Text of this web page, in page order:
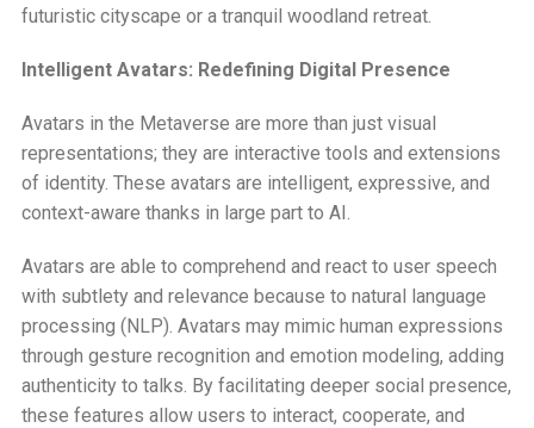
futuristic cityscape or a tranquil woodland retreat.
Intelligent Avatars: Redefining Digital Presence
Avatars in the Metaverse are more than just visual
representations; they are interactive tools and extensions
of identity. These avatars are intelligent, expressive, and
context-aware thanks in large part to AI.
Avatars are able to comprehend and react to user speech
with subtlety and relevance because to natural language
processing (NLP). Avatars may mimic human expressions
through gesture recognition and emotion modeling, adding
authenticity to talks. By facilitating deeper social presence,
these features allow users to interact, cooperate, and